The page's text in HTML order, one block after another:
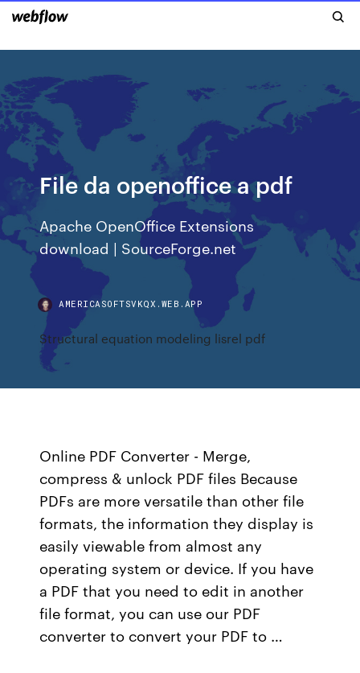
File da openoffice a pdf
Apache OpenOffice Extensions
download | SourceForge.net
AMERICASOFTSVKQX.WEB.APP
Structural equation modeling lisrel pdf
Online PDF Converter - Merge,
compress & unlock PDF files Because
PDFs are more versatile than other file
formats, the information they display is
easily viewable from almost any
operating system or device. If you have
a PDF that you need to edit in another
file format, you can use our PDF
converter to convert your PDF to …